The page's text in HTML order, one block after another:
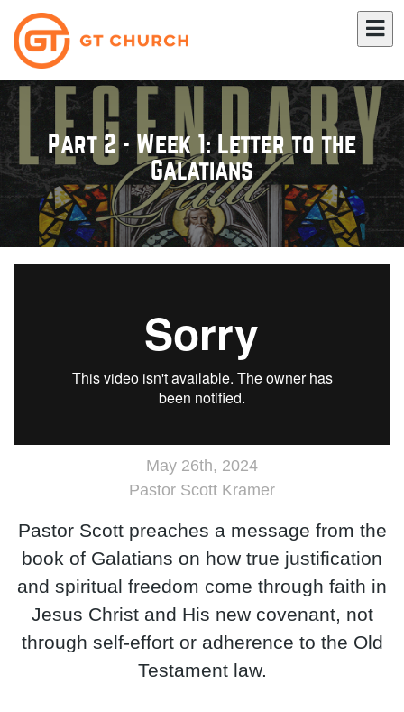
Part 2 - Week 1: Letter to the
Galatians
May 26th, 2024
Pastor Scott Kramer
Pastor Scott preaches a message from the
book of Galatians on how true justification
and spiritual freedom come through faith in
Jesus Christ and His new covenant, not
through self-effort or adherence to the Old
Testament law.